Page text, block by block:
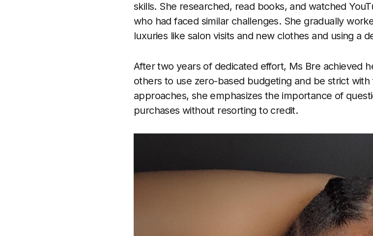
skills. She researched, read books, and watched
who had faced similar challenges. She gradually
luxuries like salon visits and new clothes and using a
After two years of dedicated effort, Ms Bre achieved
others to use zero-based budgeting and be strict with
approaches, she emphasizes the importance of
purchases without resorting to credit.